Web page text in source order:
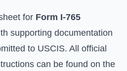
for Form I-765
supporting documentation
to USCIS. All official
can be found on the